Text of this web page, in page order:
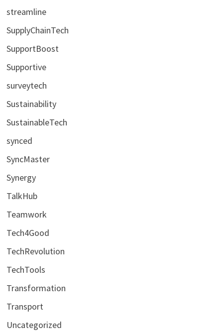
streamline
SupplyChainTech
SupportBoost
Supportive
surveytech
Sustainability
SustainableTech
synced
SyncMaster
Synergy
TalkHub
Teamwork
Tech4Good
TechRevolution
TechTools
Transformation
Transport
Uncategorized